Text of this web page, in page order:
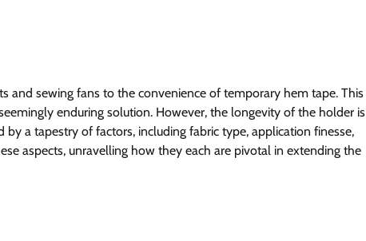
and sewing fans to the convenience of temporary hem tape. This
enduring solution. However, the longevity of the holder is
a tapestry of factors, including fabric type, application finesse,
aspects, unravelling how they each are pivotal in extending the